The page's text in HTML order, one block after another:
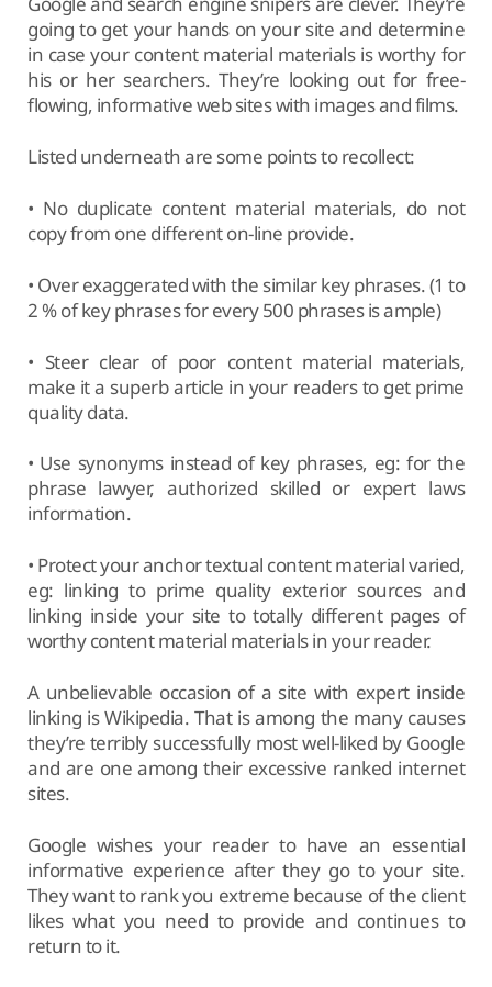
going to get your hands on your site and determine
in case your content material materials is worthy for
his or her searchers. They’re looking out for free-
flowing, informative web sites with images and films.
Listed underneath are some points to recollect:
• No duplicate content material materials, do not
copy from one different on-line provide.
• Over exaggerated with the similar key phrases. (1 to
2 % of key phrases for every 500 phrases is ample)
• Steer clear of poor content material materials,
make it a superb article in your readers to get prime
quality data.
• Use synonyms instead of key phrases, eg: for the
phrase lawyer, authorized skilled or expert laws
information.
• Protect your anchor textual content material varied,
eg: linking to prime quality exterior sources and
linking inside your site to totally different pages of
worthy content material materials in your reader.
A unbelievable occasion of a site with expert inside
linking is Wikipedia. That is among the many causes
they’re terribly successfully most well-liked by Google
and are one among their excessive ranked internet
sites.
Google wishes your reader to have an essential
informative experience after they go to your site.
They want to rank you extreme because of the client
likes what you need to provide and continues to
return to it.